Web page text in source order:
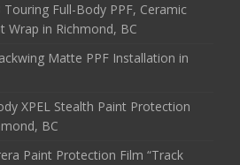
Full-Body PPF, Ceramic
Wrap in Richmond, BC
Matte PPF Installation in
XPEL Stealth Paint Protection
BC
Paint Protection Film “Track